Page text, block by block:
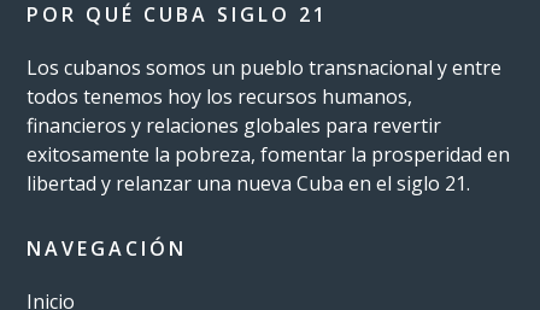
POR QUÉ CUBA SIGLO 21
Los cubanos somos un pueblo transnacional y entre
todos tenemos hoy los recursos humanos,
financieros y relaciones globales para revertir
exitosamente la pobreza, fomentar la prosperidad en
libertad y relanzar una nueva Cuba en el siglo 21.
NAVEGACIÓN
Inicio